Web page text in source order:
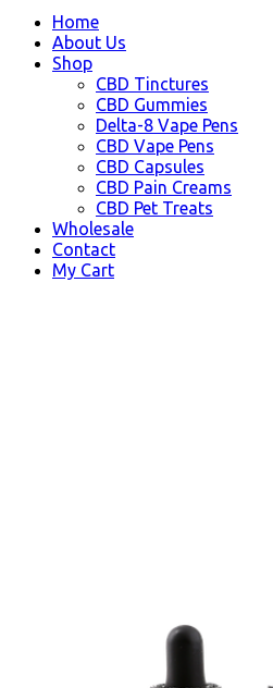
Home
About Us
Shop
CBD Tinctures
CBD Gummies
Delta-8 Vape Pens
CBD Vape Pens
CBD Capsules
CBD Pain Creams
CBD Pet Treats
Wholesale
Contact
My Cart